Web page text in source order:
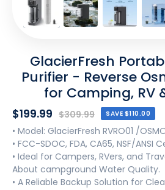
GlacierFresh
Purifier - Reverse
for Camping, RV
Sale
price
$199.99 Regular
price
$309.99 SAVE $110.00
• Model: GlacierFresh RVRO01 /
• FCC-SDOC, FDA, CA65, NSF/ANSI
• Ideal for Campers, RVers, and
About campground Water Quality.
• A Reliable Backup Solution for